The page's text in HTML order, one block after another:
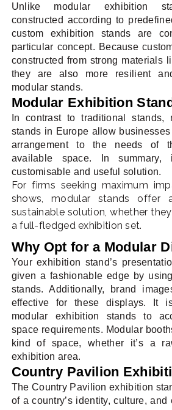
Unlike modular exhibition
constructed according to
custom exhibition stands are
particular concept. Because
constructed from strong materials
they are also more resilient
modular stands.
Modular Exhibition
In contrast to traditional stands,
stands in Europe allow
arrangement to the needs of
available space. In
customisable and useful solution.
For firms seeking maximum
shows, modular stands offer
sustainable solution, whether
a full-fledged exhibition set.
Why Opt for a Modular
Your exhibition stand’s
given a fashionable edge by
stands. Additionally, brand
effective for these displays. It
modular exhibition stands to
space requirements. Modular
kind of space, whether it’s a
exhibition area.
Country Pavilion
The Country Pavilion exhibition
of a country’s identity, culture,